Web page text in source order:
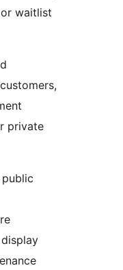
waitlist
private